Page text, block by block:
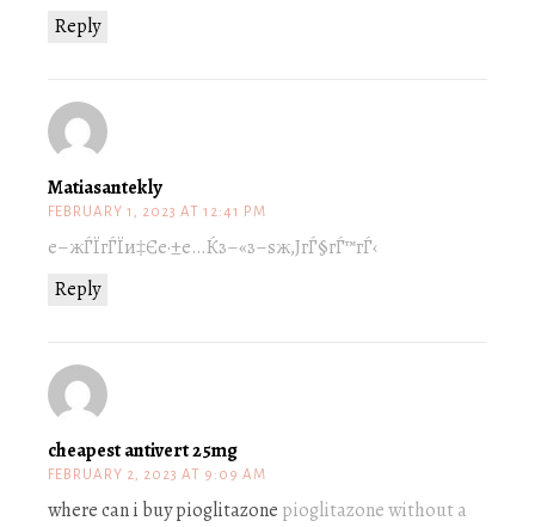
Reply
Matiasantekly
FEBRUARY 1, 2023 AT 12:41 PM
Reply
е–жЃЇгЃЇи‡Єе·±е…Ќз–«з–ѕж‚ЈгЃ§гЃ™гЃ‹
cheapest antivert 25mg
FEBRUARY 2, 2023 AT 9:09 AM
where can i buy pioglitazone pioglitazone without a